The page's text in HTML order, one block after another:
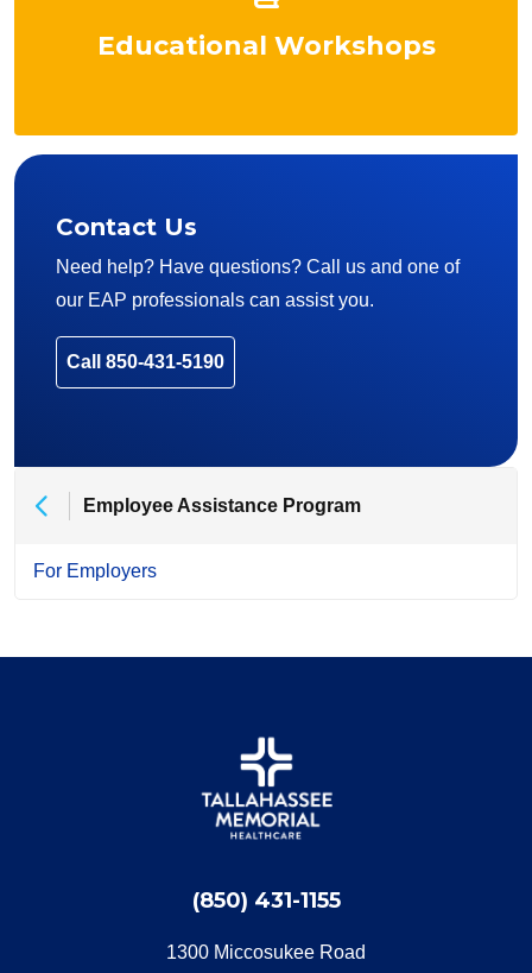
Educational Workshops
Contact Us
Need help? Have questions? Call us and one of
our EAP professionals can assist you.
Call 850-431-5190
Employee Assistance Program
For Employers
(850) 431-1155
1300 Miccosukee Road